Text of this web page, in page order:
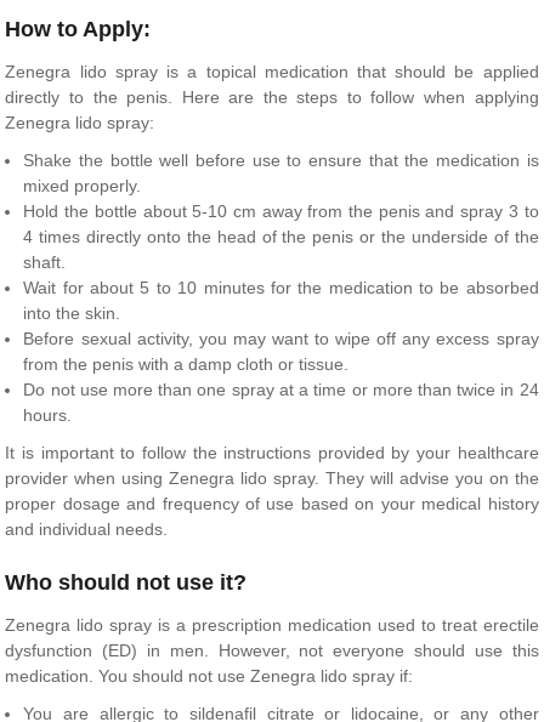
How to Apply:
Zenegra lido spray is a topical medication that should be applied
directly to the penis. Here are the steps to follow when applying
Zenegra lido spray:
Shake the bottle well before use to ensure that the medication is
mixed properly.
Hold the bottle about 5-10 cm away from the penis and spray 3 to
4 times directly onto the head of the penis or the underside of the
shaft.
Wait for about 5 to 10 minutes for the medication to be absorbed
into the skin.
Before sexual activity, you may want to wipe off any excess spray
from the penis with a damp cloth or tissue.
Do not use more than one spray at a time or more than twice in 24
hours.
It is important to follow the instructions provided by your healthcare
provider when using Zenegra lido spray. They will advise you on the
proper dosage and frequency of use based on your medical history
and individual needs.
Who should not use it?
Zenegra lido spray is a prescription medication used to treat erectile
dysfunction (ED) in men. However, not everyone should use this
medication. You should not use Zenegra lido spray if:
You are allergic to sildenafil citrate or lidocaine, or any other